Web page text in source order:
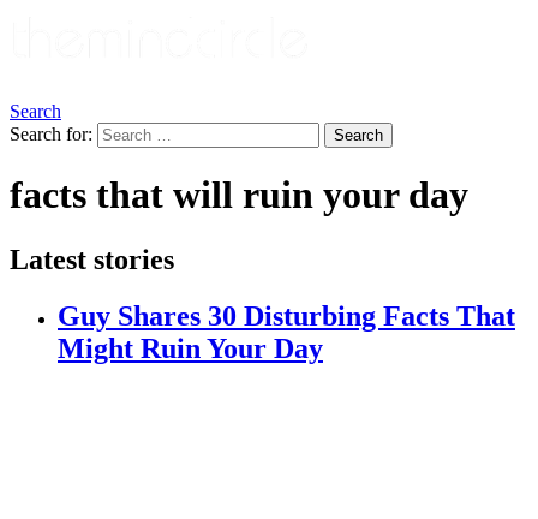
Search
Search for:
Search
facts that will ruin your day
Latest stories
Guy Shares 30 Disturbing Facts That
Might Ruin Your Day